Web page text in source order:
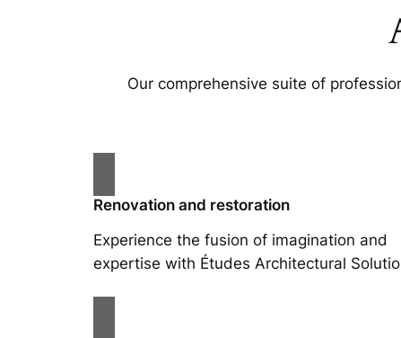
Our comprehensive suite of
Renovation and restoration
Experience the fusion of imagination and
expertise with Études Architectural